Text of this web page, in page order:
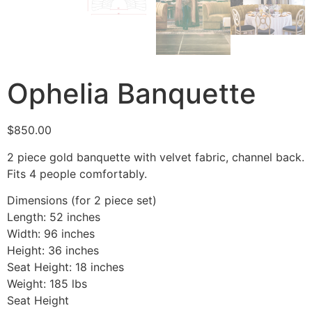
Ophelia Banquette
$850.00
2 piece gold banquette with velvet fabric, channel back.
Fits 4 people comfortably.
Dimensions (for 2 piece set)
Length: 52 inches
Width: 96 inches
Height: 36 inches
Seat Height: 18 inches
Weight: 185 lbs
Seat Height